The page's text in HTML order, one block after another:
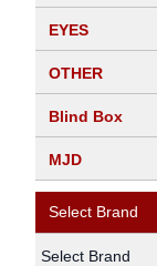
EYES
OTHER
Blind Box
MJD
Select Brand
Select Brand